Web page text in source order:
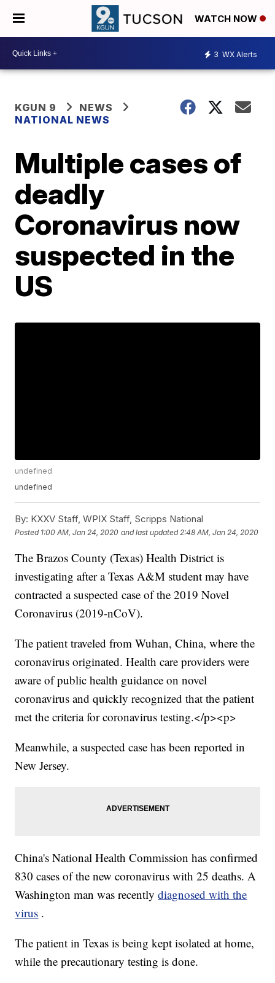
WATCH NOW
3 WX Alerts
KGUN 9
NEWS
NATIONAL NEWS
Multiple cases of
deadly
Coronavirus now
suspected in the
US
undefined
undefined
By: KXXV Staff, WPIX Staff, Scripps National
Posted 1:00 AM, Jan 24, 2020 and last updated 2:48 AM, Jan 24, 2020
The Brazos County (Texas) Health District is
investigating after a Texas A&M student may have
contracted a suspected case of the 2019 Novel
Coronavirus (2019-nCoV).
The patient traveled from Wuhan, China, where the
coronavirus originated. Health care providers were
aware of public health guidance on novel
coronavirus and quickly recognized that the patient
met the criteria for coronavirus testing.</p><p>
Meanwhile, a suspected case has been reported in
New Jersey.
China's National Health Commission has confirmed
830 cases of the new coronavirus with 25 deaths. A
Washington man was recentlydiagnosed with the
virus .
The patient in Texas is being kept isolated at home,
while the precautionary testing is done.